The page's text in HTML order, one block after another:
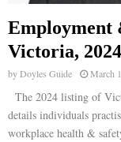
Employment
Victoria, 2024
byDoyles Guide March
The 2024 listing of
details individuals
workplace health &